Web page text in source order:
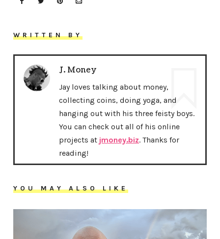
WRITTEN BY
J. Money
Jay loves talking about money,
collecting coins, doing yoga, and
hanging out with his three feisty boys.
You can check out all of his online
projects at jmoney.biz. Thanks for
reading!
YOU MAY ALSO LIKE